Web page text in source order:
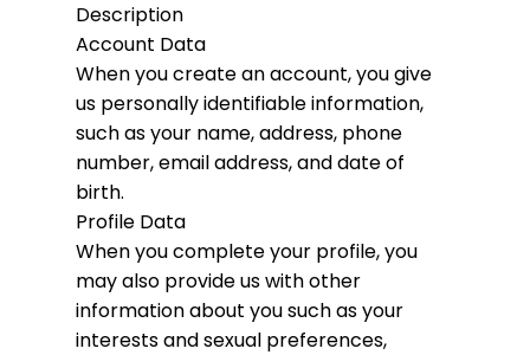
Description
Account Data
When you create an account, you give
us personally identifiable information,
such as your name, address, phone
number, email address, and date of
birth.
Profile Data
When you complete your profile, you
may also provide us with other
information about you such as your
interests and sexual preferences,